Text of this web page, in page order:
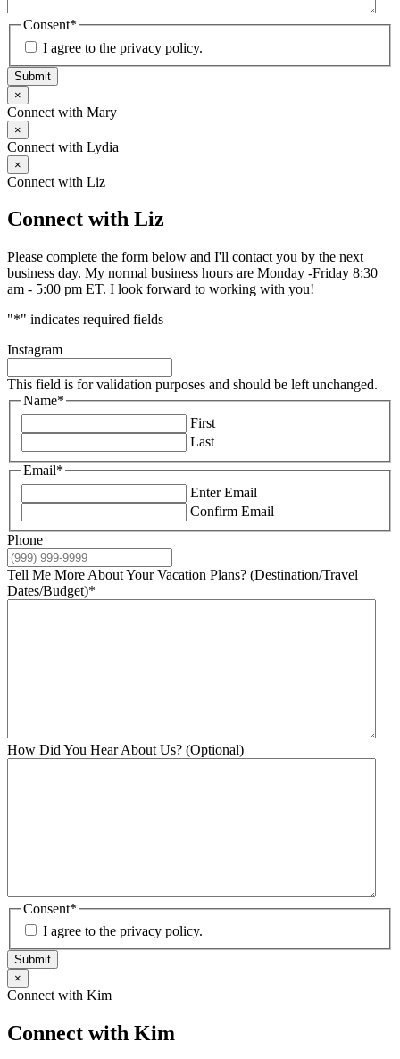
Consent*
I agree to the privacy policy.
Submit
×
Connect with Mary
×
Connect with Lydia
×
Connect with Liz
Connect with Liz
Please complete the form below and I'll contact you by the next
business day. My normal business hours are Monday -Friday 8:30
am - 5:00 pm ET. I look forward to working with you!
"*" indicates required fields
Instagram
This field is for validation purposes and should be left unchanged.
Name*
First
Last
Email*
Enter Email
Confirm Email
Phone
Tell Me More About Your Vacation Plans? (Destination/Travel
Dates/Budget)*
How Did You Hear About Us? (Optional)
Consent*
I agree to the privacy policy.
Submit
×
Connect with Kim
Connect with Kim